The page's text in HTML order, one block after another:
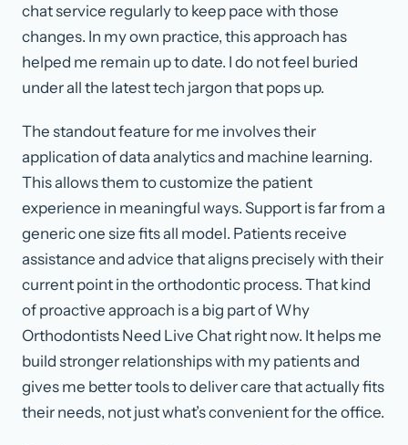
chat service regularly to keep pace with those
changes. In my own practice, this approach has
helped me remain up to date. I do not feel buried
under all the latest tech jargon that pops up.
The standout feature for me involves their
application of data analytics and machine learning.
This allows them to customize the patient
experience in meaningful ways. Support is far from a
generic one size fits all model. Patients receive
assistance and advice that aligns precisely with their
current point in the orthodontic process. That kind
of proactive approach is a big part of Why
Orthodontists Need Live Chat right now. It helps me
build stronger relationships with my patients and
gives me better tools to deliver care that actually fits
their needs, not just what’s convenient for the office.